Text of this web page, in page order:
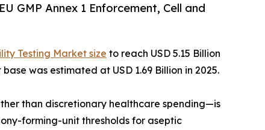
GMP Annex 1 Enforcement, Cell and
Testing Market size to reach USD 5.15 Billion
was estimated at USD 1.69 Billion in 2025.
than discretionary healthcare spending—is
forming-unit thresholds for aseptic